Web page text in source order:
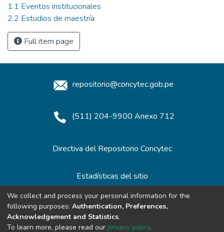
1.1 Eventos institucionales
2.2 Estudios de maestría
Full item page
repositorio@concytec.gob.pe
(511) 204-9900 Anexo 712
Directiva del Repositorio Concytec
Estadísticas del sitio
Redes de Repositorios
We collect and process your personal information for the
following purposes: Authentication, Preferences,
Acknowledgement and Statistics.
To learn more, please read our privacy policy.